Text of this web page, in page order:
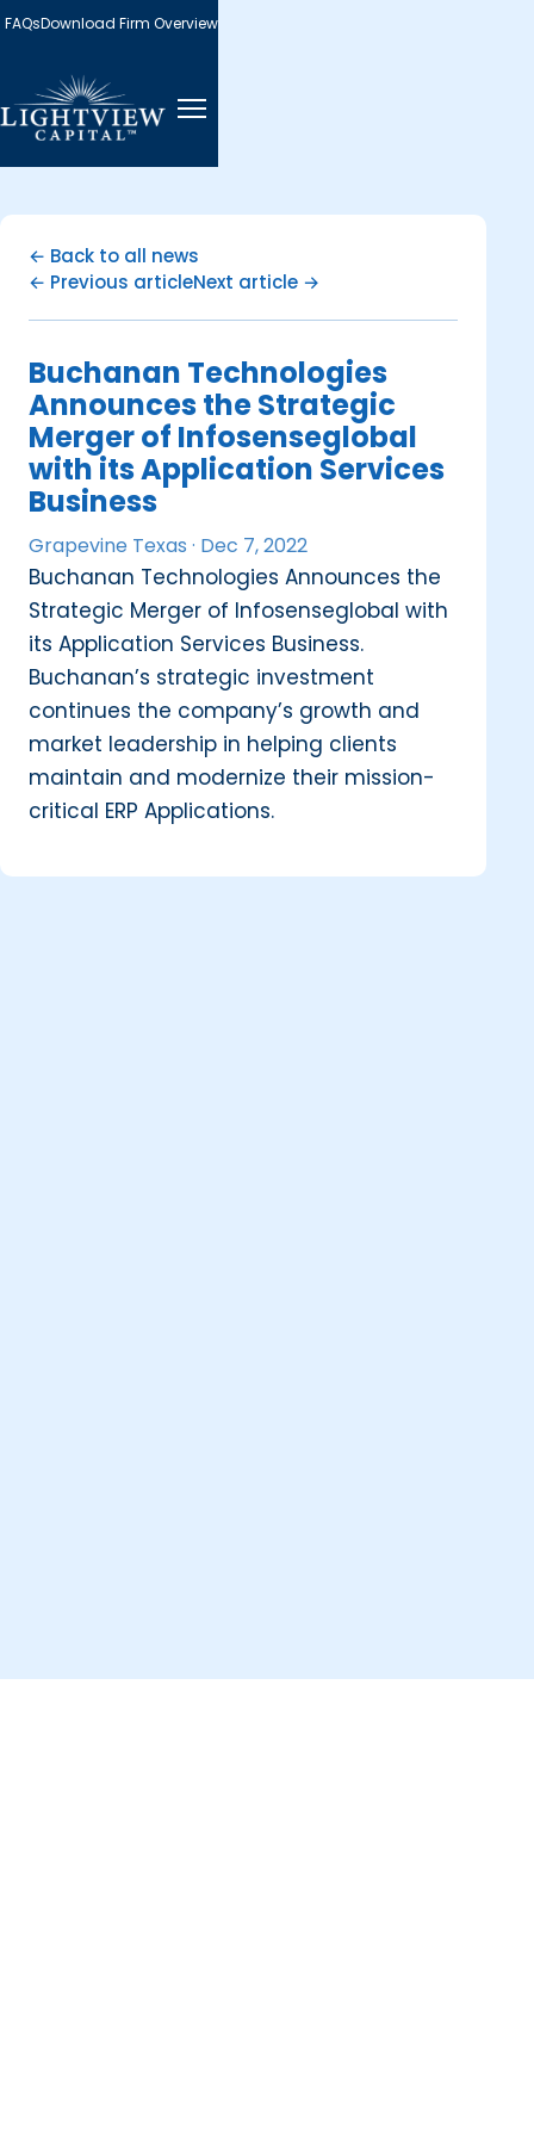
FAQsDownload Firm Overview
← Back to all news
← Previous articleNext article →
Buchanan Technologies
Announces the Strategic
Merger of Infosenseglobal
with its Application Services
Business
Grapevine Texas · Dec 7, 2022
Buchanan Technologies Announces the
Strategic Merger of Infosenseglobal with
its Application Services Business.
Buchanan’s strategic investment
continues the company’s growth and
market leadership in helping clients
maintain and modernize their mission-
critical ERP Applications.